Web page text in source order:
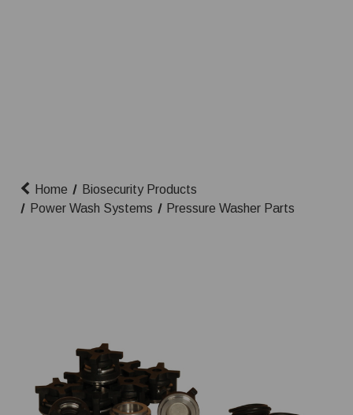
Home
Biosecurity Products
Power Wash Systems
Pressure Washer Parts